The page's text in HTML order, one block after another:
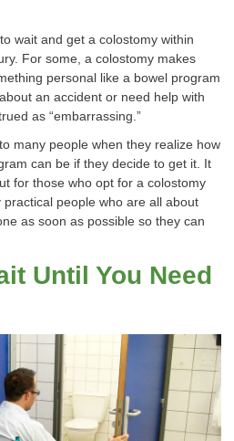
wait and get a colostomy within
For some, a colostomy makes
personal like a bowel program
an accident or need help with
as “embarrassing.”
many people when they realize how
can be if they decide to get it. It
for those who opt for a colostomy
people who are all about
as soon as possible so they can
Until You Need